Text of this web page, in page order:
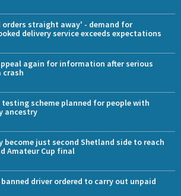
orders straight away' - demand for
delivery service exceeds expectations
again for information after serious
crash
testing scheme planned for people with
ancestry
become just second Shetland side to reach
Amateur Cup final
driver ordered to carry out unpaid